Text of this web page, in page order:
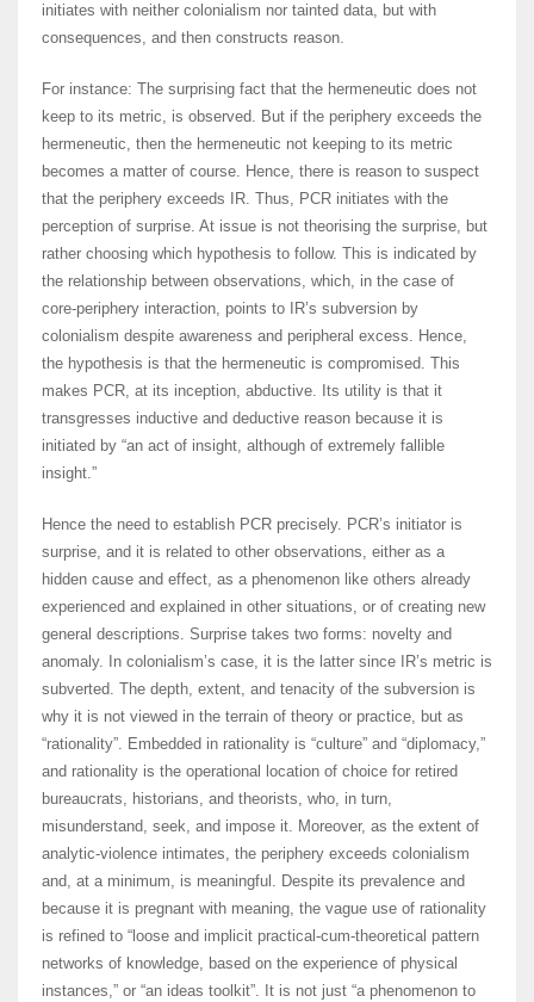
initiates with neither colonialism nor tainted data, but with
consequences, and then constructs reason.
For instance: The surprising fact that the hermeneutic does not
keep to its metric, is observed. But if the periphery exceeds the
hermeneutic, then the hermeneutic not keeping to its metric
becomes a matter of course. Hence, there is reason to suspect
that the periphery exceeds IR. Thus, PCR initiates with the
perception of surprise. At issue is not theorising the surprise, but
rather choosing which hypothesis to follow. This is indicated by
the relationship between observations, which, in the case of
core-periphery interaction, points to IR’s subversion by
colonialism despite awareness and peripheral excess. Hence,
the hypothesis is that the hermeneutic is compromised. This
makes PCR, at its inception, abductive. Its utility is that it
transgresses inductive and deductive reason because it is
initiated by “an act of insight, although of extremely fallible
insight.”
Hence the need to establish PCR precisely. PCR’s initiator is
surprise, and it is related to other observations, either as a
hidden cause and effect, as a phenomenon like others already
experienced and explained in other situations, or of creating new
general descriptions. Surprise takes two forms: novelty and
anomaly. In colonialism’s case, it is the latter since IR’s metric is
subverted. The depth, extent, and tenacity of the subversion is
why it is not viewed in the terrain of theory or practice, but as
“rationality”. Embedded in rationality is “culture” and “diplomacy,”
and rationality is the operational location of choice for retired
bureaucrats, historians, and theorists, who, in turn,
misunderstand, seek, and impose it. Moreover, as the extent of
analytic-violence intimates, the periphery exceeds colonialism
and, at a minimum, is meaningful. Despite its prevalence and
because it is pregnant with meaning, the vague use of rationality
is refined to “loose and implicit practical-cum-theoretical pattern
networks of knowledge, based on the experience of physical
instances,” or “an ideas toolkit”. It is not just “a phenomenon to